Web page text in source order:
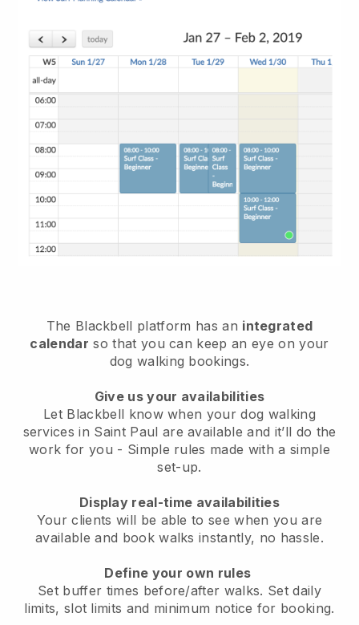
The Blackbell platform has an integrated
calendar so that you can keep an eye on your
dog walking bookings.
Give us your availabilities
Let Blackbell know when your dog walking
services in Saint Paul are available and it’ll do the
work for you - Simple rules made with a simple
set-up.
Display real-time availabilities
Your clients will be able to see when you are
availableand book walks instantly, no hassle.
Define your own rules
Set buffer times before/after walks. Set daily
limits, slot limits and minimum notice for booking.